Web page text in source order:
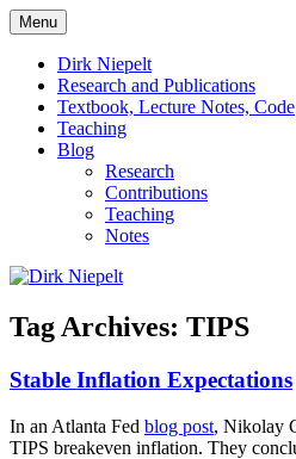
Skip
to
content
Dirk Niepelt
Menu
Dirk Niepelt
Research and Publications
Textbook, Lecture Notes, Code
Teaching
Blog
Research
Contributions
Teaching
Notes
Tag Archives: TIPS
Stable Inflation Expectations
In an Atlanta Fed blog post, Nikolay
TIPS breakeven inflation. They